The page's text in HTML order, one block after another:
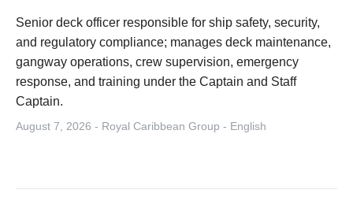
Senior deck officer responsible for ship safety, security,
and regulatory compliance; manages deck maintenance,
gangway operations, crew supervision, emergency
response, and training under the Captain and Staff
Captain.
August 7, 2026 - Royal Caribbean Group - English